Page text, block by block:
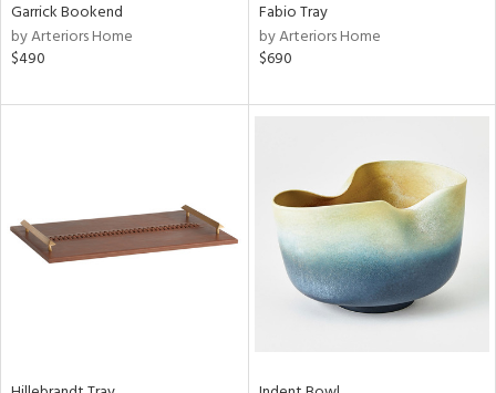
Garrick Bookend
by Arteriors Home
$490
Fabio Tray
by Arteriors Home
$690